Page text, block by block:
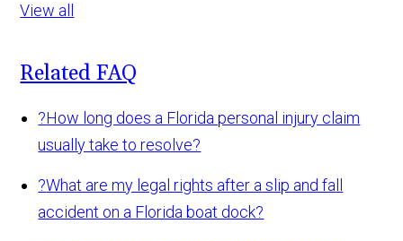
View all
Related FAQ
?How long does a Florida personal injury claim
usually take to resolve?
?What are my legal rights after a slip and fall
accident on a Florida boat dock?